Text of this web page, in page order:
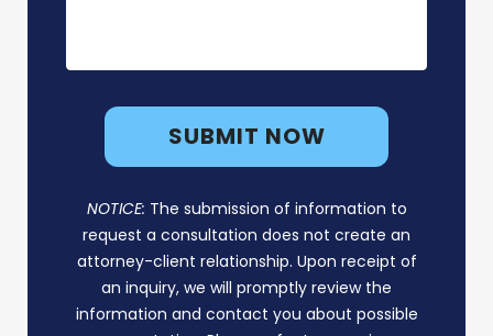
NOTICE: The submission of information to
request a consultation does not create an
attorney-client relationship. Upon receipt of
an inquiry, we will promptly review the
information and contact you about possible